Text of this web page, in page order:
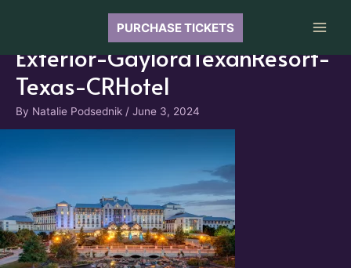
PURCHASE TICKETS
Exterior-GaylordTexanResort-
Texas-CRHotel
By Natalie Podsednik / June 3, 2024